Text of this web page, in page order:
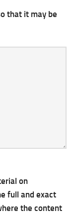
that it may be
on
full and exact
the content